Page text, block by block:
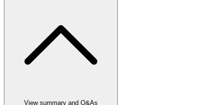
View summary and Q&As